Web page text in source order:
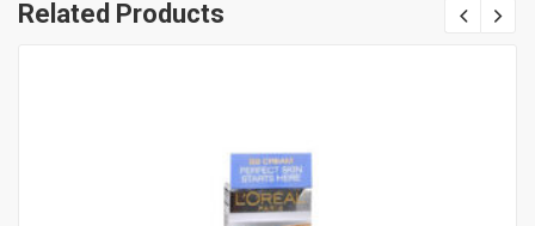
Related Products